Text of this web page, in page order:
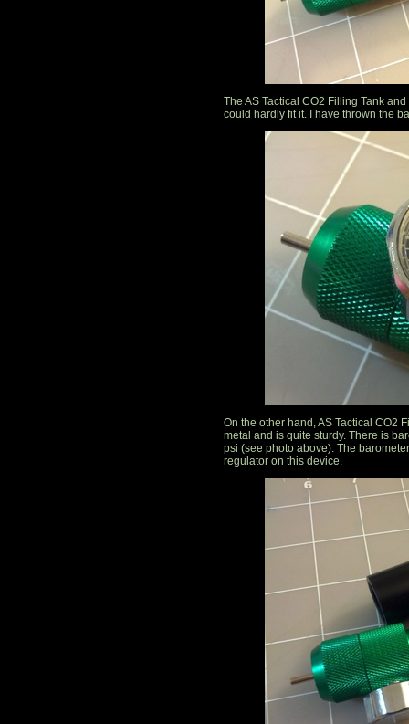
The AS Tactical CO2 Filling Tank
could hardly fit it. I have thrown the
On the other hand, AS Tactical CO2
metal and is quite sturdy. There is
psi (see photo above). The
regulator on this device.